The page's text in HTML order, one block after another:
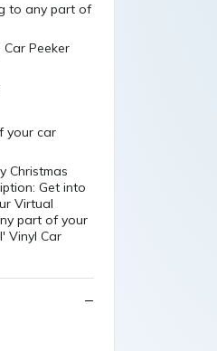
to any part of
Peeker
your car
Christmas
Get into
Virtual
part of your
Vinyl Car